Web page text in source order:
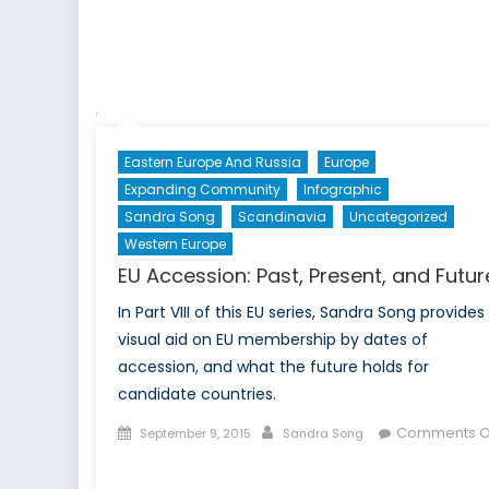
Eastern Europe And Russia
Europe
Expanding Community
Infographic
Sandra Song
Scandinavia
Uncategorized
Western Europe
EU Accession: Past, Present, and
In Part VIII of this EU series, Sandra Song provides
visual aid on EU membership by dates of
accession, and what the future holds for
candidate countries.
Posted
September 9, 2015 Author
Sandra Song
Comments